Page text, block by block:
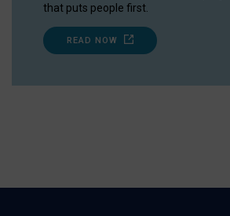
that puts people first.
READ NOW